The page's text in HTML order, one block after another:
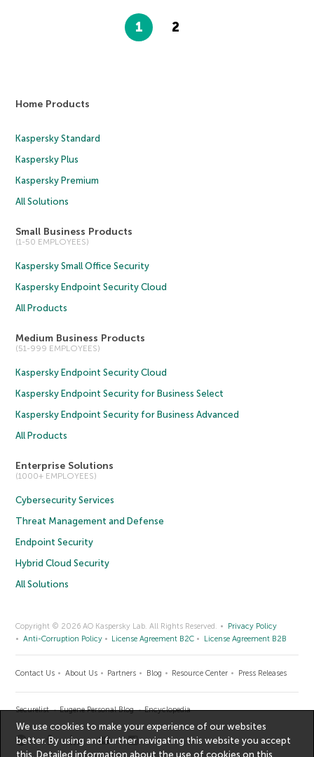
1 2
Home Products
Kaspersky Standard
Kaspersky Plus
Kaspersky Premium
All Solutions
Small Business Products
(1-50 EMPLOYEES)
Kaspersky Small Office Security
Kaspersky Endpoint Security Cloud
All Products
Medium Business Products
(51-999 EMPLOYEES)
Kaspersky Endpoint Security Cloud
Kaspersky Endpoint Security for Business Select
Kaspersky Endpoint Security for Business Advanced
All Products
Enterprise Solutions
(1000+ EMPLOYEES)
Cybersecurity Services
Threat Management and Defense
Endpoint Security
Hybrid Cloud Security
All Solutions
Copyright © 2026 AO Kaspersky Lab. All Rights Reserved.
Privacy Policy
Anti-Corruption Policy
License Agreement B2C License Agreement B2B
Contact Us About Us Partners Blog Resource Center Press Releases
Securelist Eugene Personal Blog Encyclopedia
We use cookies to make your experience of our websites
better. By using and further navigating this website you accept
this. Detailed information about the use of cookies on this